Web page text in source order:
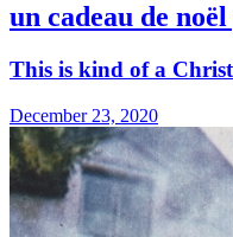
un cadeau de
This is kind of a
December 23, 2020